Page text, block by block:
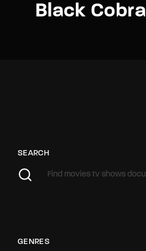
Black Cobra
SEARCH
GENRES